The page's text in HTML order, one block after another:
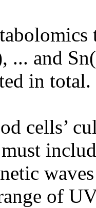
... and
in total.
cells’
of